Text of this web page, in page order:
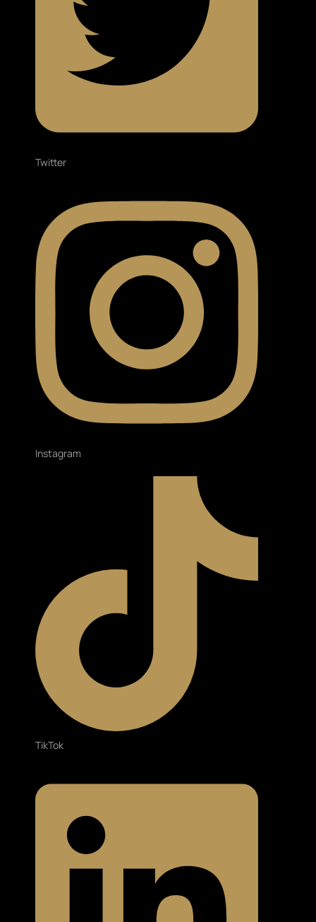
Twitter
Instagram
TikTok